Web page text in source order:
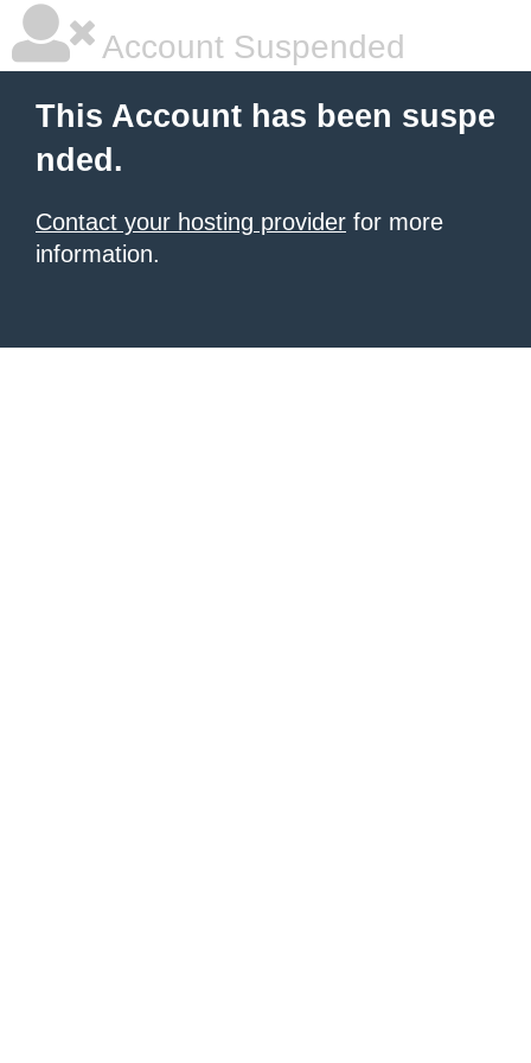
Account Suspended
This Account has been suspe
nded.
Contact your hosting provider for more
information.